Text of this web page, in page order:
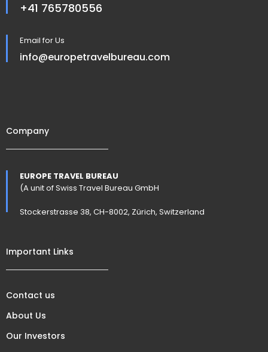
+41 765780556
Email for Us
info@europetravelbureau.com
Company
EUROPE TRAVEL BUREAU
(A unit of Swiss Travel Bureau GmbH
Stockerstrasse 38, CH-8002, Zürich, Switzerland
Important Links
Contact us
About Us
Our Investors